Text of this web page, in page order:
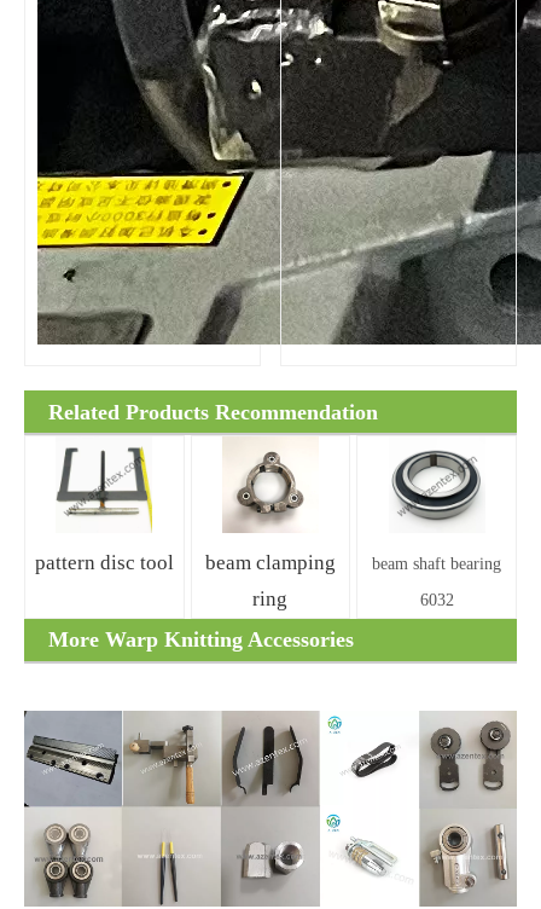
Related Products Recommendation
pattern disc tool
beam clamping
ring
beam shaft bearing
6032
More Warp Knitting Accessories